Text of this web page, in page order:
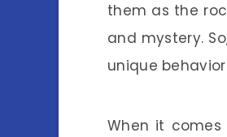
them as the
and mystery.
unique
When it